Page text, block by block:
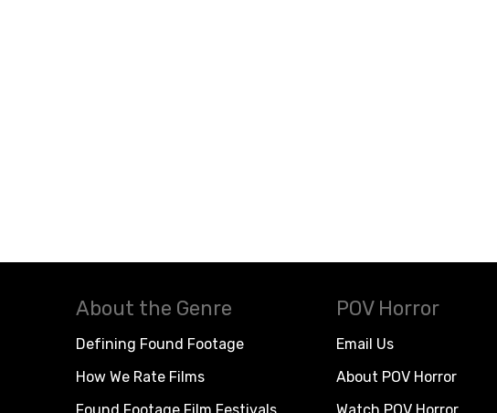
About the Genre
Defining Found Footage
How We Rate Films
POV Horror
Email Us
About POV Horror